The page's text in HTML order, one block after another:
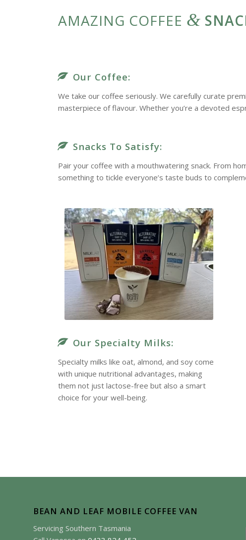
AMAZING COFFEE &
Our Coffee:
We take our coffee seriously. We carefully curate
masterpiece of flavour. Whether you’re a devoted
Snacks To Satisfy:
Pair your coffee with a mouthwatering snack. From
something to tickle everyone’s taste buds to
Our Specialty Milks:
Specialty milks like oat, almond, and soy come
with unique nutritional advantages, making
them not just lactose-free but also a smart
choice for your well-being.
BEAN AND LEAF MOBILE COFFEE VAN
Servicing Southern Tasmania
True Delight
is a true delight. The rich flavor and friendly service keep us